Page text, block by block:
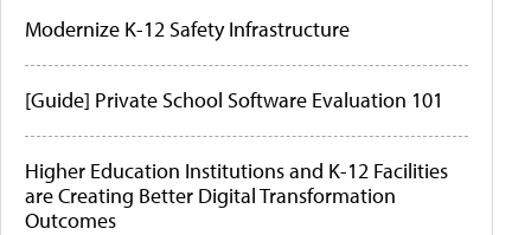
Modernize K-12 Safety Infrastructure
[Guide] Private School Software Evaluation 101
Higher Education Institutions and K-12 Facilities
are Creating Better Digital Transformation
Outcomes